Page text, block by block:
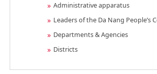
Administrative apparatus
Leaders of the Da Nang People’s
Departments & Agencies
Districts